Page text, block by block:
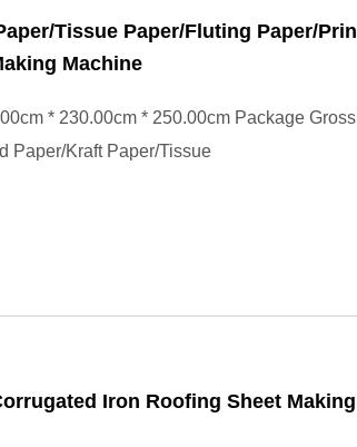
Tissue Paper/Fluting Paper/
Machine
* 230.00cm * 250.00cm Package Gross
Paper/Kraft Paper/Tissue
Iron Roofing Sheet Making